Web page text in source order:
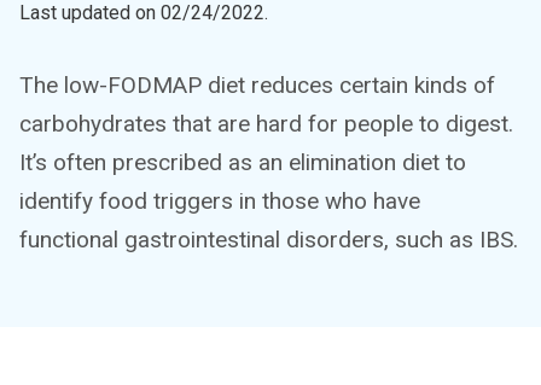
Last updated on 02/24/2022.
The low-FODMAP diet reduces certain kinds of
carbohydrates that are hard for people to digest.
It’s often prescribed as an elimination diet to
identify food triggers in those who have
functional gastrointestinal disorders, such as IBS.